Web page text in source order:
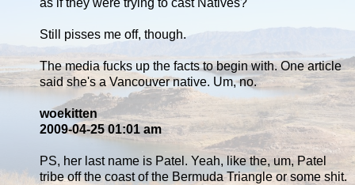
as if they were trying to cast Natives?
Still pisses me off, though.
The media fucks up the facts to begin with. One article
said she's a Vancouver native. Um, no.
woekitten
2009-04-25 01:01 am
PS, her last name is Patel. Yeah, like the, um, Patel
tribe off the coast of the Bermuda Triangle or some shit.